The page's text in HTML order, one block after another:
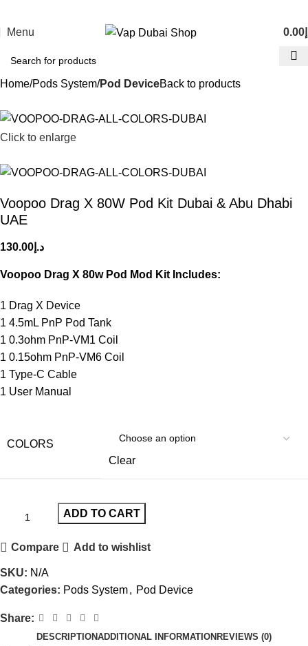
Menu 0.00
Home Pods System Pod DeviceBack to products
Click to enlarge
Voopoo Drag X 80W Pod Kit Dubai & Abu Dhabi
UAE
د.إ 130.00
Voopoo Drag X 80w Pod Mod Kit Includes:
1 Drag X Device
1 4.5mL PnP Pod Tank
1 0.3ohm PnP-VM1 Coil
1 0.15ohm PnP-VM6 Coil
1 Type-C Cable
1 User Manual
COLORS
Clear
ADD TO CART
Compare Add to wishlist
SKU: N/A
Categories: Pods System, Pod Device
Share:
DESCRIPTIONADDITIONAL INFORMATION REVIEWS (0)